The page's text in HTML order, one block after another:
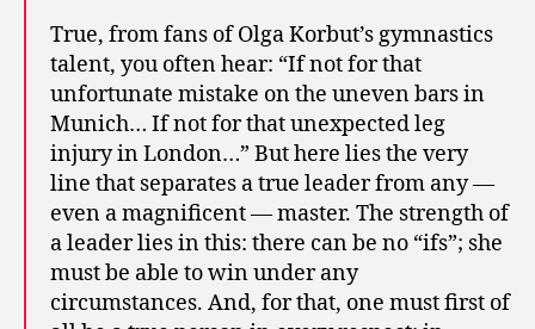
True, from fans of Olga Korbut’s gymnastics
talent, you often hear: “If not for that
unfortunate mistake on the uneven bars in
Munich… If not for that unexpected leg
injury in London…” But here lies the very
line that separates a true leader from any —
even a magnificent — master. The strength of
a leader lies in this: there can be no “ifs”; she
must be able to win under any
circumstances. And, for that, one must first of